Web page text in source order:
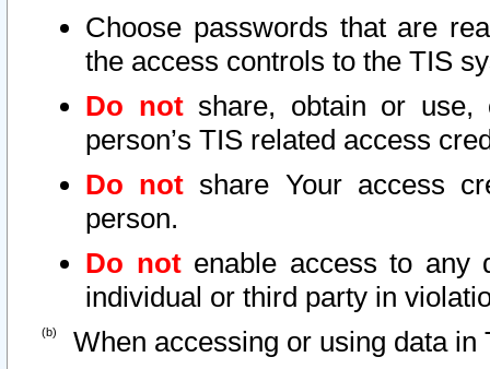
Choose passwords that are
the access controls to the TIS
Do notshare, obtain or use,
person’s TIS related access
Do not share Your access
person.
Do notenable access to any
individual or third party in
When accessing or using data in